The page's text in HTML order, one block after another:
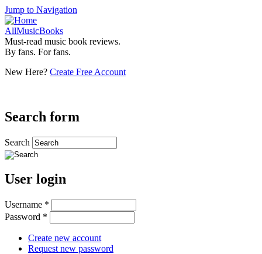
Jump to Navigation
AllMusicBooks
Must-read music book reviews.
By fans. For fans.
New Here? Create Free Account
Search form
Search
User login
Username *
Password *
Create new account
Request new password